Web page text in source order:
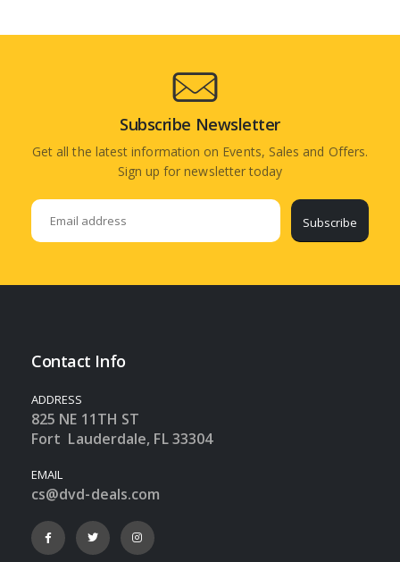
Subscribe Newsletter
Get all the latest information on Events, Sales and Offers.
Sign up for newsletter today
Subscribe
Contact Info
ADDRESS
825 NE 11TH ST
Fort Lauderdale, FL 33304
EMAIL
cs@dvd-deals.com